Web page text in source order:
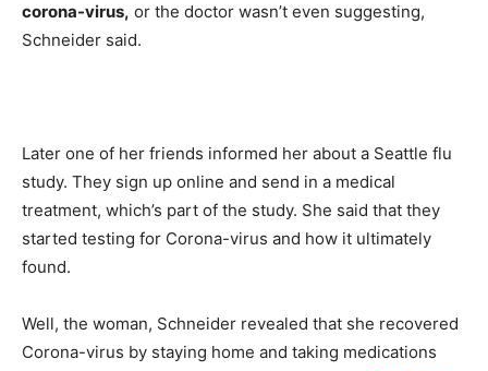
corona-virus, or the doctor wasn’t even suggesting,
Schneider said.
Later one of her friends informed her about a Seattle flu
study. They sign up online and send in a medical
treatment, which’s part of the study. She said that they
started testing for Corona-virus and how it ultimately
found.
Well, the woman, Schneider revealed that she recovered
Corona-virus by staying home and taking medications